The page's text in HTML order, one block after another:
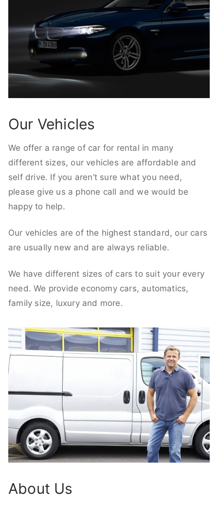
Our Vehicles
We offer a range of car for rental in many
different sizes, our vehicles are affordable and
self drive. If you aren’t sure what you need,
please give us a phone call and we would be
happy to help.
Our vehicles are of the highest standard, our cars
are usually new and are always reliable.
We have different sizes of cars to suit your every
need. We provide economy cars, automatics,
family size, luxury and more.
About Us